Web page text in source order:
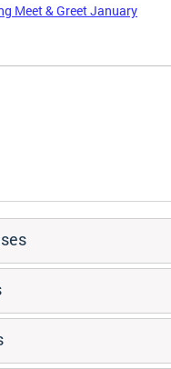
Meet & Greet January